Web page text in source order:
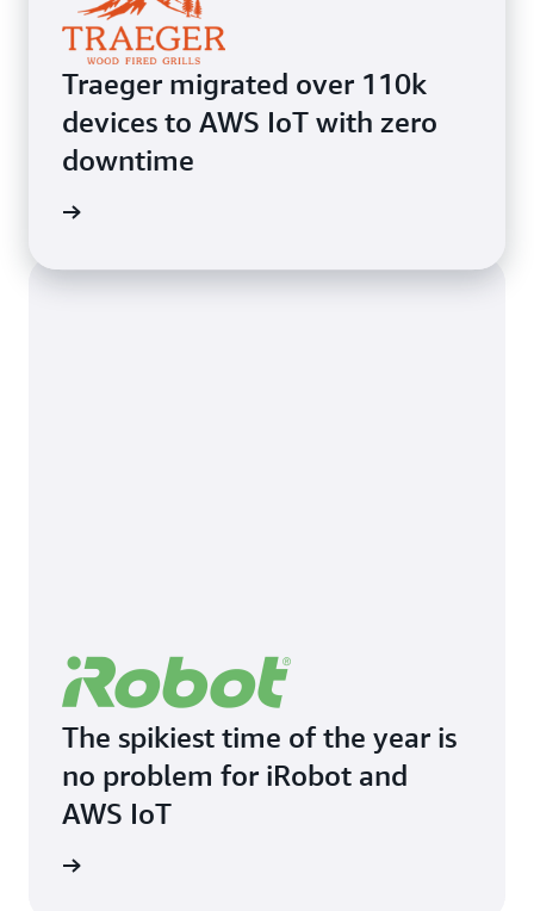
Traeger migrated over 110k
devices to AWS IoT with zero
downtime
The spikiest time of the year is
no problem for iRobot and
AWS IoT